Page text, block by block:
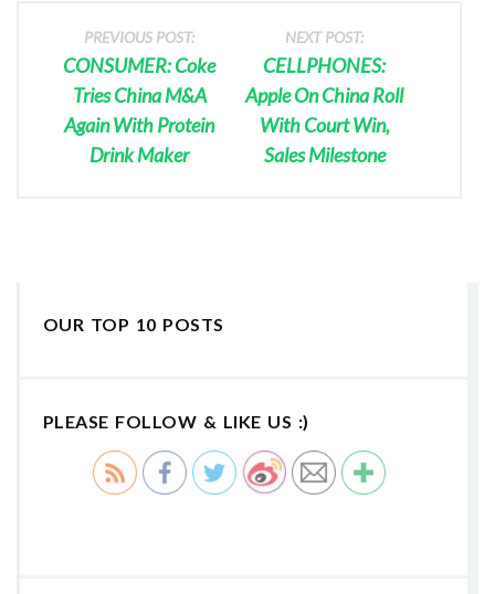
PREVIOUS POST:
CONSUMER: Coke
Tries China M&A
Again With Protein
Drink Maker
NEXT POST:
CELLPHONES:
Apple On China Roll
With Court Win,
Sales Milestone
OUR TOP 10 POSTS
PLEASE FOLLOW & LIKE US :)